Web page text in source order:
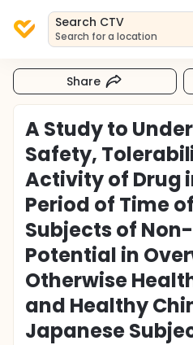
Search CTV
Search for a location
Share
A Study to
Safety,
Activity of Drug
Period of Time
Subjects of
Potential in
Otherwise
and Healthy
Japanese